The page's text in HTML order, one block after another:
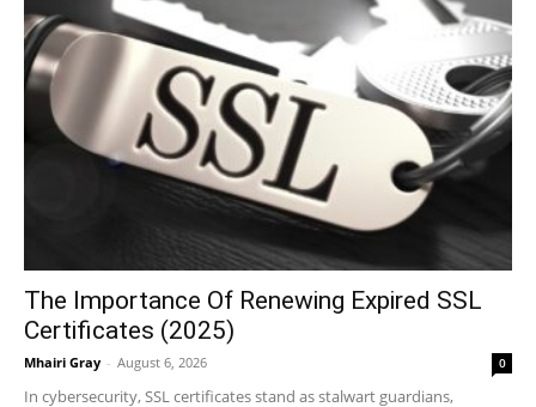
The Importance Of Renewing Expired SSL
Certificates (2025)
Mhairi Gray - August 6, 2026 0
In cybersecurity, SSL certificates stand as stalwart guardians,